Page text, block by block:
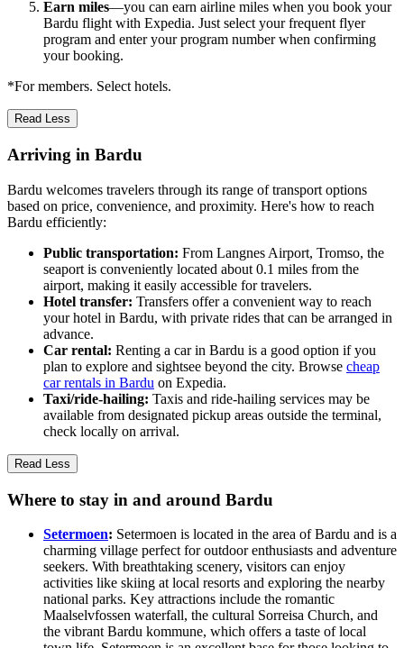
Earn miles—you can earn airline miles when you book your
Bardu flight with Expedia. Just select your frequent flyer
program and enter your program number when confirming
your booking.
*For members. Select hotels.
Read Less
Arriving in Bardu
Bardu welcomes travelers through its range of transport options
based on price, convenience, and proximity. Here's how to reach
Bardu efficiently:
Public transportation: From Langnes Airport, Tromso, the
seaport is conveniently located about 0.1 miles from the
airport, making it easily accessible for travelers.
Hotel transfer: Transfers offer a convenient way to reach
your hotel in Bardu, with private rides that can be arranged in
advance.
Car rental: Renting a car in Bardu is a good option if you
plan to explore and sightsee beyond the city. Browse cheap
car rentals in Bardu on Expedia.
Taxi/ride-hailing: Taxis and ride-hailing services may be
available from designated pickup areas outside the terminal,
check locally on arrival.
Read Less
Where to stay in and around Bardu
Setermoen: Setermoen is located in the area of Bardu and is a
charming village perfect for outdoor enthusiasts and adventure
seekers. With breathtaking scenery, visitors can enjoy
activities like skiing at local resorts and exploring the nearby
national parks. Key attractions include the romantic
Maalselvfossen waterfall, the cultural Sorreisa Church, and
the vibrant Bardu kommune, which offers a taste of local